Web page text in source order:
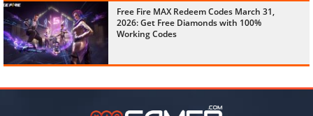
Free Fire MAX Redeem Codes March 31,
2026: Get Free Diamonds with 100%
Working Codes